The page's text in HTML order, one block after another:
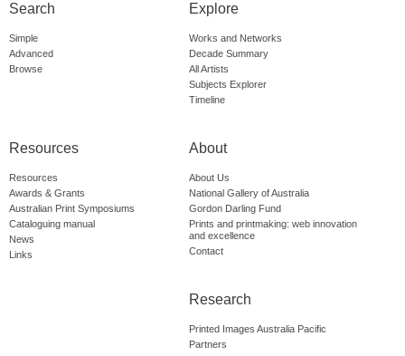
Search
Simple
Advanced
Browse
Explore
Works and Networks
Decade Summary
All Artists
Subjects Explorer
Timeline
Resources
Resources
Awards & Grants
Australian Print Symposiums
Cataloguing manual
News
Links
About
About Us
National Gallery of Australia
Gordon Darling Fund
Prints and printmaking: web innovation
and excellence
Contact
Research
Printed Images Australia Pacific
Partners